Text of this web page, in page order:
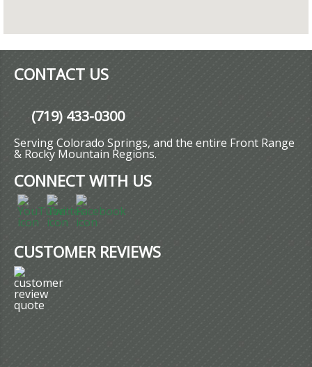
CONTACT US
(719) 433-0300
Serving Colorado Springs, and the entire Front Range
& Rocky Mountain Regions.
CONNECT WITH US
CUSTOMER REVIEWS